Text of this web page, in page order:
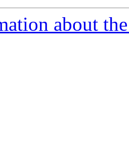
about